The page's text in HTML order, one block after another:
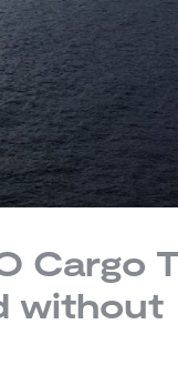
Cargo
without